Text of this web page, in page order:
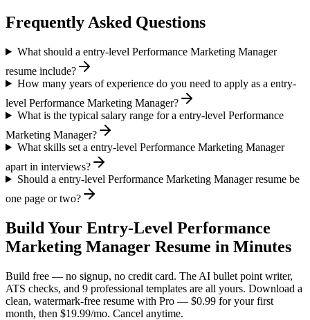
Frequently Asked Questions
What should a entry-level Performance Marketing Manager
resume include?
How many years of experience do you need to apply as a entry-
level Performance Marketing Manager?
What is the typical salary range for a entry-level Performance
Marketing Manager?
What skills set a entry-level Performance Marketing Manager
apart in interviews?
Should a entry-level Performance Marketing Manager resume be
one page or two?
Build Your Entry-Level Performance
Marketing Manager Resume in Minutes
Build free — no signup, no credit card. The AI bullet point writer,
ATS checks, and 9 professional templates are all yours. Download a
clean, watermark-free resume with Pro — $0.99 for your first
month, then $19.99/mo. Cancel anytime.